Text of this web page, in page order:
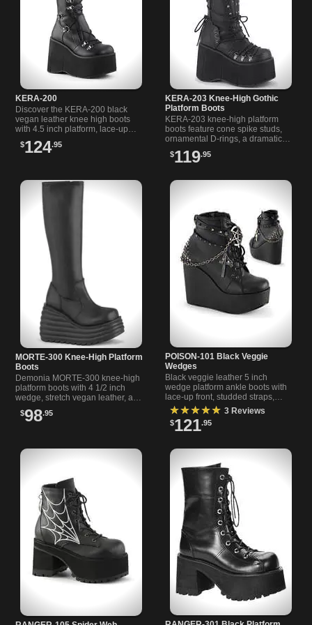
KERA-200
Discover the KERA-200 black
vegan leather knee high boots
with 4.5 inch platform, lace-up
front, back zipper, and adjustable
O-ring strap.
$124.95
KERA-203 Knee-High Gothic
Platform Boots
KERA-203 knee-high platform
boots feature cone spike studs,
ornamental D-rings, a dramatic
collar, and a 4.5" stacked sole
with inner side metal zipper.
$119.95
MORTE-300 Knee-High Platform
Boots
Demonia MORTE-300 knee-high
platform boots with 4 1/2 inch
wedge, stretch vegan leather, and
inside zipper for a sleek fit and
bold look.
$98.95
POISON-101 Black Veggie
Wedges
Black veggie leather 5 inch
wedge platform ankle boots with
lace-up front, studded straps,
pentagram, and charm details.
Perfect for alternative
★★★★★ 3 Reviews
$121.95